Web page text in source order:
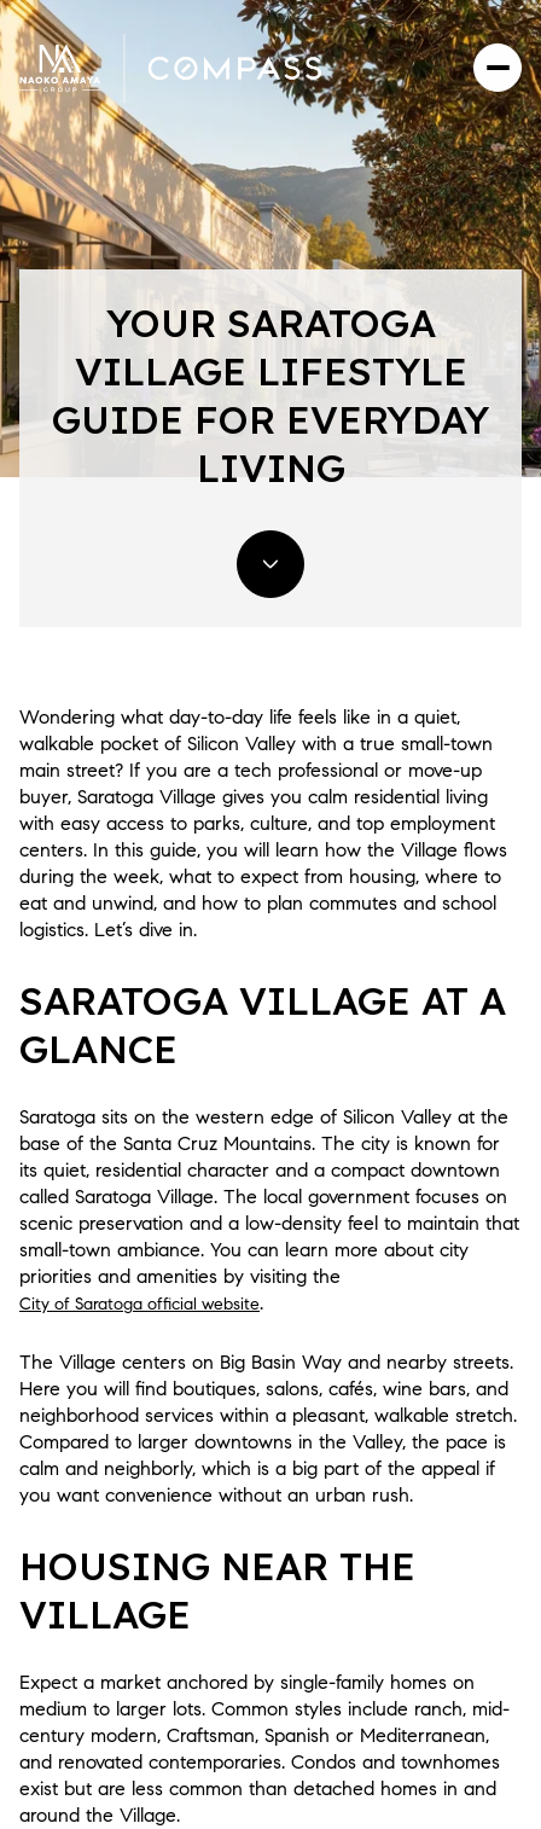
YOUR SARATOGA
VILLAGE LIFESTYLE
GUIDE FOR EVERYDAY
LIVING
Wondering what day-to-day life feels like in a quiet,
walkable pocket of Silicon Valley with a true small-town
main street? If you are a tech professional or move-up
buyer, Saratoga Village gives you calm residential living
with easy access to parks, culture, and top employment
centers. In this guide, you will learn how the Village flows
during the week, what to expect from housing, where to
eat and unwind, and how to plan commutes and school
logistics. Let’s dive in.
SARATOGA VILLAGE AT A
GLANCE
Saratoga sits on the western edge of Silicon Valley at the
base of the Santa Cruz Mountains. The city is known for
its quiet, residential character and a compact downtown
called Saratoga Village. The local government focuses on
scenic preservation and a low-density feel to maintain that
small-town ambiance. You can learn more about city
priorities and amenities by visiting the
City of Saratoga official website.
The Village centers on Big Basin Way and nearby streets.
Here you will find boutiques, salons, cafés, wine bars, and
neighborhood services within a pleasant, walkable stretch.
Compared to larger downtowns in the Valley, the pace is
calm and neighborly, which is a big part of the appeal if
you want convenience without an urban rush.
HOUSING NEAR THE
VILLAGE
Expect a market anchored by single-family homes on
medium to larger lots. Common styles include ranch, mid-
century modern, Craftsman, Spanish or Mediterranean,
and renovated contemporaries. Condos and townhomes
exist but are less common than detached homes in and
around the Village.